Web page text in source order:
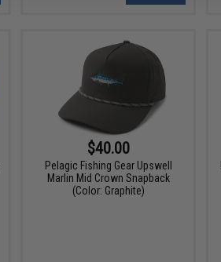
$40.00
Pelagic Fishing Gear Upswell
Marlin Mid Crown Snapback
(Color: Graphite)